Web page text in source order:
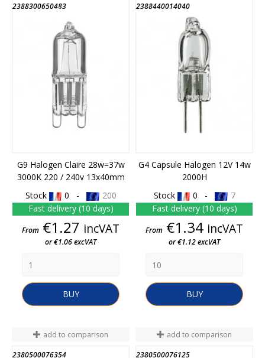
2388300650483
END OF STOCK
G9 Halogen Claire 28w=37w
3000K 220 / 240v 13x40mm
Stock
0 -
200
Fast delivery (10 days)
Price
From €1.27 incVAT
or €1.06 excVAT
BUY
2388440014040
END OF STOCK
G4 Capsule Halogen 12V 14w
2000H
Stock
0 -
7
Fast delivery (10 days)
Price
From €1.34 incVAT
or €1.12 excVAT
BUY
add to comparison
2380500076354
add to comparison
2380500076125